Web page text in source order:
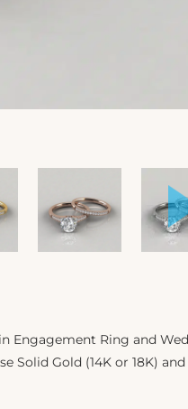
Engagement Ring and
Solid Gold (14K or 18K) and